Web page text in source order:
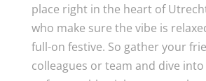
place right in the heart of
who make sure the vibe is
full-on festive. So gather your
colleagues or team and dive into